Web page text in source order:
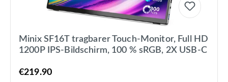
Minix SF16T tragbarer Touch-Monitor, Full HD
1200P IPS-Bildschirm, 100 % sRGB, 2X USB-C
€219.90